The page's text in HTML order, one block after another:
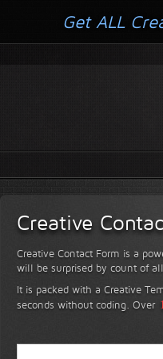
Creative
Creative Contact Form is a
will be surprised by count of
It is packed with a Creative
seconds without coding. Over
Get ALL